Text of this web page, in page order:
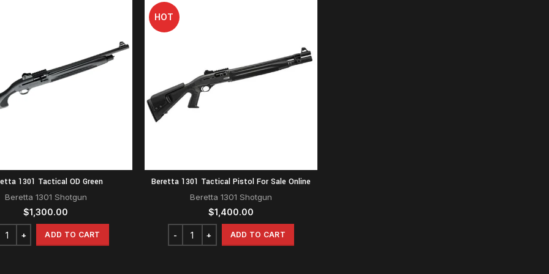
1301 Tactical OD Green
Beretta 1301 Shotgun
$1,300.00
ADD TO CART
HOT
Beretta 1301 Tactical Pistol For Sale Online
Beretta 1301 Shotgun
$1,400.00
ADD TO CART